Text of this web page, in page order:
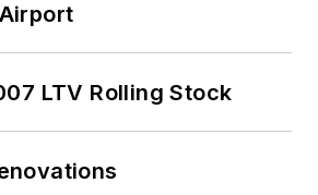
LTV Rolling Stock